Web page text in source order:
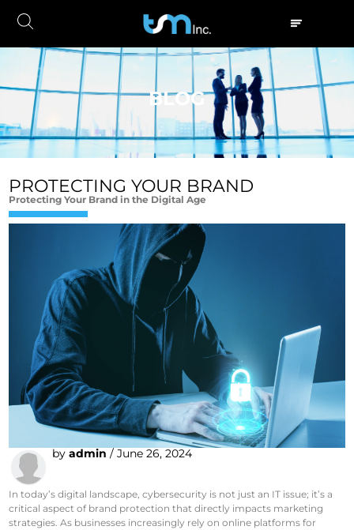
BLOG
PROTECTING YOUR BRAND
Protecting Your Brand in the Digital Age
byadmin / June 26, 2024
In today’s digital landscape, cybersecurity is not just an IT issue; it’s a
critical aspect of brand protection that directly impacts marketing
strategies. As businesses increasingly rely on online platforms for